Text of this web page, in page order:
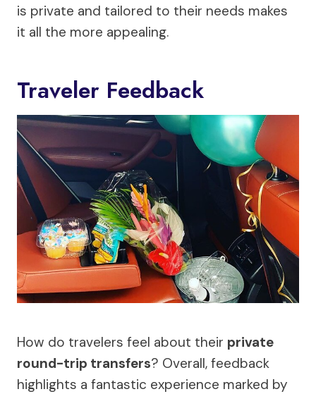
is private and tailored to their needs makes
it all the more appealing.
Traveler Feedback
How do travelers feel about their private
round-trip transfers? Overall, feedback
highlights a fantastic experience marked by